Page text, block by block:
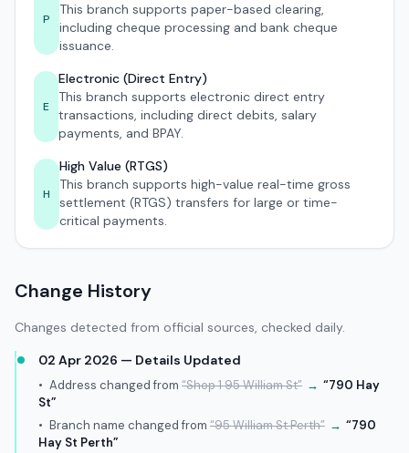
P
This branch supports paper-based clearing,
including cheque processing and bank cheque
issuance.
E
Electronic (Direct Entry)
This branch supports electronic direct entry
transactions, including direct debits, salary
payments, and BPAY.
H
High Value (RTGS)
This branch supports high-value real-time gross
settlement (RTGS) transfers for large or time-
critical payments.
Change History
Changes detected from official sources, checked daily.
02 Apr 2026 — Details Updated
• Address changed from “Shop 1 95 William St” → “790 Hay
St”
• Branch name changed from “95 William St Perth” → “790
Hay St Perth”